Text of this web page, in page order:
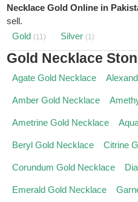
Necklace Gold Online in
sell.
Gold (11) Silver (1)
Gold Necklace
Agate Gold Necklace
Amber Gold Necklace
Ametrine Gold Necklace
Beryl Gold Necklace Citrine
Corundum Gold Necklace
Emerald Gold Necklace